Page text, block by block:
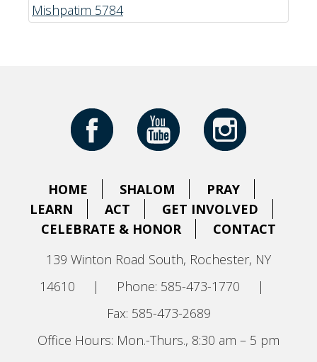
Mishpatim 5784
HOME SHALOM
PRAY
LEARN
ACT
GET INVOLVED
CELEBRATE & HONOR
CONTACT
139 Winton Road South, Rochester, NY
14610
| Phone: 585-473-1770
|
Fax: 585-473-2689
Office Hours: Mon.-Thurs., 8:30 am – 5 pm